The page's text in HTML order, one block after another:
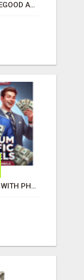
CREATE YOUR LIVEGOOD ACCOUNT
EARN $300 A DAY WITH PHONE! CASH PAID DIRECTLY TO YOUR BANK ACCOUNT! SIMPLE & EASY